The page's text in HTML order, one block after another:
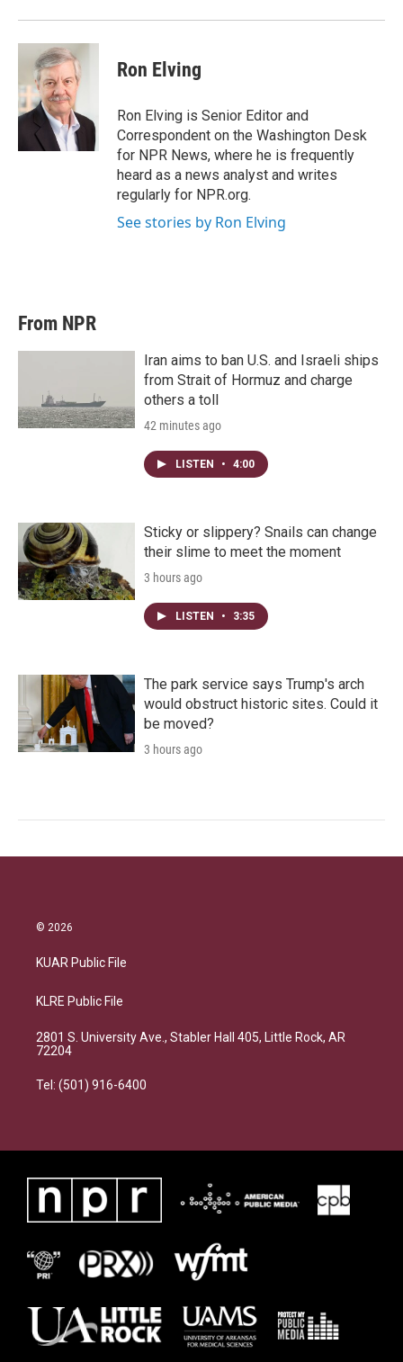
Ron Elving
Ron Elving is Senior Editor and
Correspondent on the Washington Desk
for NPR News, where he is frequently
heard as a news analyst and writes
regularly for NPR.org.
See stories by Ron Elving
From NPR
Iran aims to ban U.S. and Israeli ships
from Strait of Hormuz and charge
others a toll
42 minutes ago
LISTEN • 4:00
Sticky or slippery? Snails can change
their slime to meet the moment
3 hours ago
LISTEN • 3:35
The park service says Trump's arch
would obstruct historic sites. Could it
be moved?
3 hours ago
© 2026
KUAR Public File
KLRE Public File
2801 S. University Ave., Stabler Hall 405, Little Rock, AR
72204
Tel: (501) 916-6400